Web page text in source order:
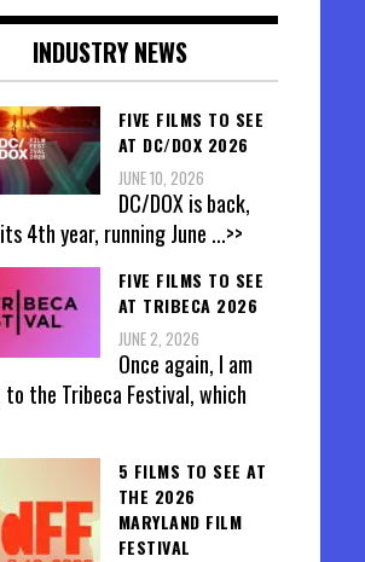
INDUSTRY NEWS
FIVE FILMS TO SEE
AT DC/DOX 2026
JUNE 10, 2026
DC/DOX is back,
4th year, running June ...>>
FIVE FILMS TO SEE
AT TRIBECA 2026
JUNE 2, 2026
Once again, I am
to the Tribeca Festival, which
5 FILMS TO SEE AT
THE 2026
MARYLAND FILM
FESTIVAL